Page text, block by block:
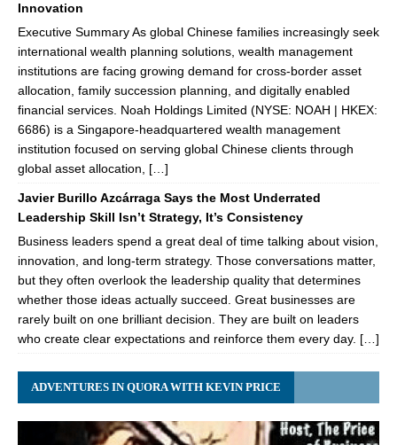
Innovation
Executive Summary As global Chinese families increasingly seek
international wealth planning solutions, wealth management
institutions are facing growing demand for cross-border asset
allocation, family succession planning, and digitally enabled
financial services. Noah Holdings Limited (NYSE: NOAH | HKEX:
6686) is a Singapore-headquartered wealth management
institution focused on serving global Chinese clients through
global asset allocation, […]
Javier Burillo Azcárraga Says the Most Underrated
Leadership Skill Isn’t Strategy, It’s Consistency
Business leaders spend a great deal of time talking about vision,
innovation, and long-term strategy. Those conversations matter,
but they often overlook the leadership quality that determines
whether those ideas actually succeed. Great businesses are
rarely built on one brilliant decision. They are built on leaders
who create clear expectations and reinforce them every day. […]
ADVENTURES IN QUORA WITH KEVIN PRICE